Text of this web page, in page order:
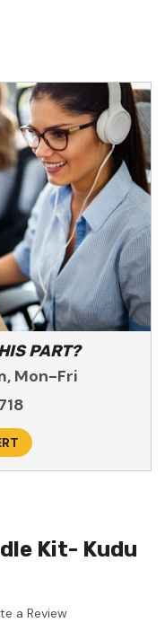
PART?
Mon-Fri
Kit- Kudu
a Review